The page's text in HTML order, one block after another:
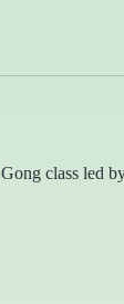
class led